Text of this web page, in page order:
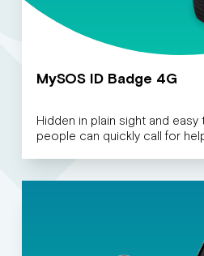
MySOS ID Badge 4G
Hidden in plain sight and
people can quickly call for